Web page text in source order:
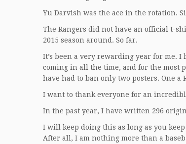
Yu Darvish was the ace in the rotation.
The Rangers did not have an official t-
2015 season around. So far.
It’s been a very rewarding year for me. I
coming in all the time, and for the most
have had to ban only two posters. One a
I want to thank everyone for an
In the past year, I have written 296
I will keep doing this as long as you
After all, I am nothing more than a